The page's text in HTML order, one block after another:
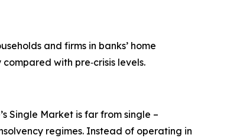
and firms in banks’ home
with pre‑crisis levels.
Single Market is far from single –
regimes. Instead of operating in